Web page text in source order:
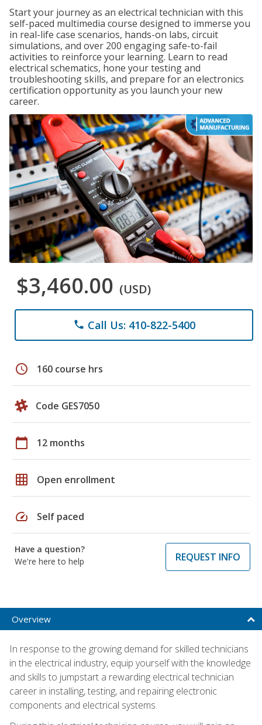
Start your journey as an electrical technician with this
self-paced multimedia course designed to immerse you
in real-life case scenarios, hands-on labs, circuit
simulations, and over 200 engaging safe-to-fail
activities to reinforce your learning. Learn to read
electrical schematics, hone your testing and
troubleshooting skills, and prepare for an electronics
certification opportunity as you launch your new
career.
$3,460.00 (USD)
phone Call Us: 410-822-5400
schedule 160 course hrs
Code GES7050
calendar_today 12 months
grid_on Open enrollment
speed Self paced
Have a question?
We're here to help
REQUEST INFO
Overview
In response to the growing demand for skilled technicians
in the electrical industry, equip yourself with the knowledge
and skills to jumpstart a rewarding electrical technician
career in installing, testing, and repairing electronic
components and electrical systems.